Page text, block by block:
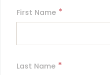
First Name *
Last Name *